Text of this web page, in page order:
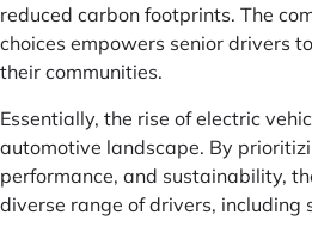
reduced carbon footprints. The
choices empowers senior drivers
their communities.
Essentially, the rise of electric
automotive landscape. By
performance, and sustainability,
diverse range of drivers, including